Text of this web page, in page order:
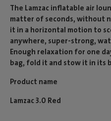
The Lamzac inflatable air
matter of seconds, without
it in a horizontal motion to
anywhere, super-strong,
Enough relaxation for one
bag, fold it and stow it in its
Product name
Lamzac 3.0 Red